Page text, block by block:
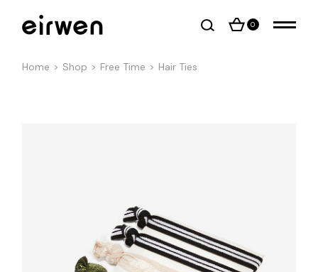
0
Home Shop Free Time Hair Ties